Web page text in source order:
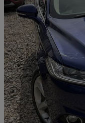
2016 Ford Mondeo
2.0 Tdci 180 Titanium